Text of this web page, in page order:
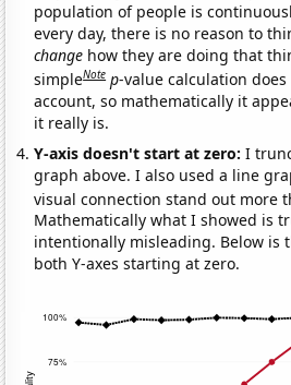
population of people is
every day, there is no reason to
change how they are doing that
simpleNote p-value calculation
account, so mathematically it
it really is.
Y-axis doesn't start at zero:I
graph above. I also used a line
visual connection stand out more
Mathematically what I showed is
intentionally misleading. Below is
both Y-axes starting at zero.